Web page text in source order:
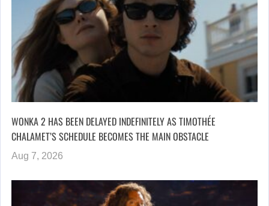
WONKA 2 HAS BEEN DELAYED INDEFINITELY AS TIMOTHÉE
CHALAMET’S SCHEDULE BECOMES THE MAIN OBSTACLE
Aug 7, 2026